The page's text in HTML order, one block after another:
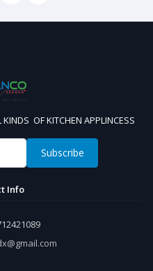
OF KITCHEN APPLINCESS
Subscribe
Info